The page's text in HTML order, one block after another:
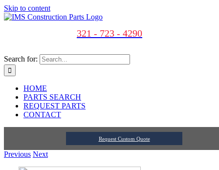
Skip to content
321 - 723 - 4290
Search for:
HOME
PARTS SEARCH
REQUEST PARTS
CONTACT
Request Custom Quote
Previous Next